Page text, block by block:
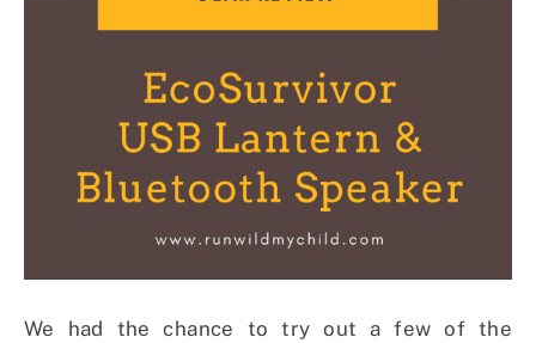
We had the chance to try out a few of the